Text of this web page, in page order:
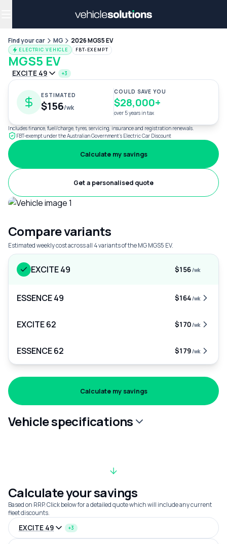
Find your car MG 2026 MGS5 EV
ELECTRIC VEHICLE FBT-EXEMPT
MGS5 EV
EXCITE 49 +3
ESTIMATED
$156/wk
COULD SAVE YOU
$28,000+
over 5 years in tax
Includes finance, fuel/charge, tyres, servicing, insurance and registration renewals.
FBT-exempt under the Australian Government's Electric Car Discount
Calculate my savings
Get a personalised quote
Compare variants
Estimated weekly cost across all 4 variants of the MG MGS5 EV.
EXCITE 49 $156/wk
ESSENCE 49 $164/wk
EXCITE 62 $170/wk
ESSENCE 62 $179/wk
Calculate my savings
Vehicle specifications
Calculate your savings
Based on RRP. Click below for a detailed quote which will include any current
fleet discounts.
EXCITE 49 +3